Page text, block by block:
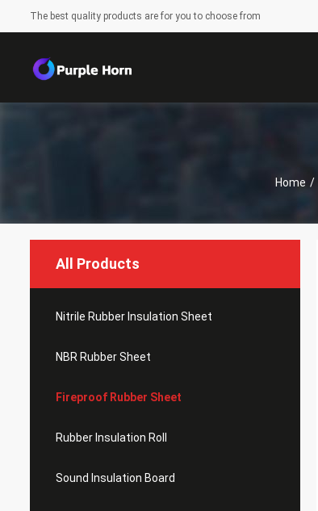
The best quality products are for you to choose from
Home /
All Products
Nitrile Rubber Insulation Sheet
NBR Rubber Sheet
Fireproof Rubber Sheet
Rubber Insulation Roll
Sound Insulation Board